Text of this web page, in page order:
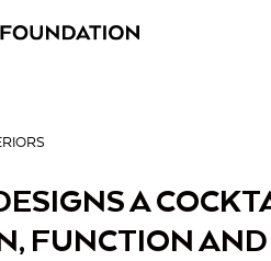
A
FUNCTION